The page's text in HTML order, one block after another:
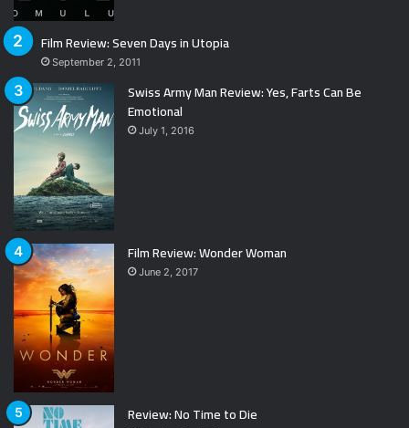
Film Review: Seven Days in Utopia
September 2, 2011
Swiss Army Man Review: Yes, Farts Can Be
Emotional
July 1, 2016
Film Review: Wonder Woman
June 2, 2017
Review: No Time to Die